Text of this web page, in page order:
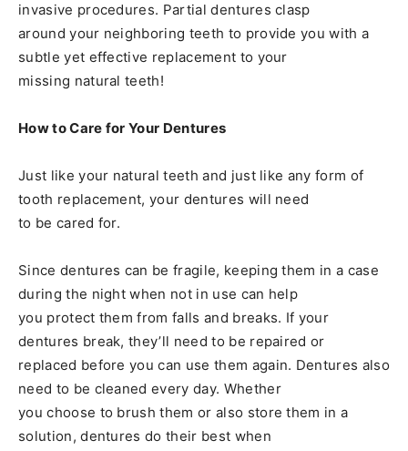
invasive procedures. Partial dentures clasp
around your neighboring teeth to provide you with a
subtle yet effective replacement to your
missing natural teeth!
How to Care for Your Dentures
Just like your natural teeth and just like any form of
tooth replacement, your dentures will need
to be cared for.
Since dentures can be fragile, keeping them in a case
during the night when not in use can help
you protect them from falls and breaks. If your
dentures break, they’ll need to be repaired or
replaced before you can use them again. Dentures also
need to be cleaned every day. Whether
you choose to brush them or also store them in a
solution, dentures do their best when